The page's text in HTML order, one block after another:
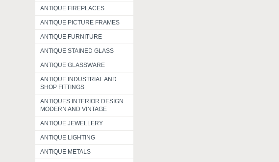
ANTIQUE FIREPLACES
ANTIQUE PICTURE FRAMES
ANTIQUE FURNITURE
ANTIQUE STAINED GLASS
ANTIQUE GLASSWARE
ANTIQUE INDUSTRIAL AND
SHOP FITTINGS
ANTIQUES INTERIOR DESIGN
MODERN AND VINTAGE
ANTIQUE JEWELLERY
ANTIQUE LIGHTING
ANTIQUE METALS